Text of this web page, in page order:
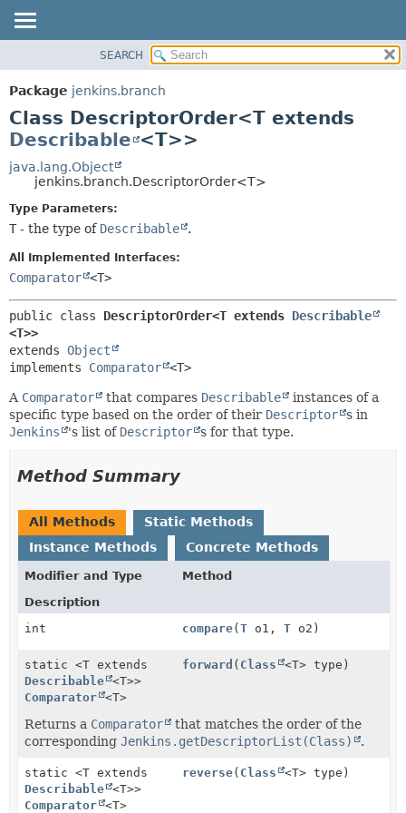
CLASS
USE
TREE
DEPRECATED
INDEX
HELP
DETAIL:
SEARCH
Package jenkins.branch
Class DescriptorOrder<T extends
Describable <T>>
java.lang.Object
jenkins.branch.DescriptorOrder<T>
Type Parameters:
T - the type of Describable .
All Implemented Interfaces:
Comparator <T>
public class DescriptorOrder<T extends Describable
<T>>
extends Object
implements Comparator <T>
A Comparator that compares Describable
instances of a
specific type based on the order of their Descriptor s in
Jenkins
's list of Descriptor s for that type.
Method Summary
All Methods
Static Methods
Instance Methods
Concrete Methods
Modifier and Type
Method
Description
int
compare(T o1,T o2)
static <T extends
Describable <T>>
Comparator <T>
forward ( Class <T> type)
Returns a Comparator
that matches the order of the
corresponding Jenkins.getDescriptorList(Class) .
static <T extends
Describable <T>>
Comparator <T>
reverse( Class <T> type)